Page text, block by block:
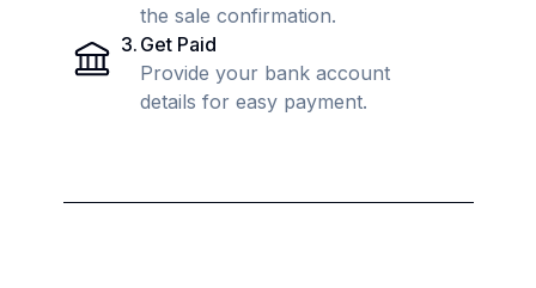
the sale confirmation.
3. Get Paid
Provide your bank account
details for easy payment.